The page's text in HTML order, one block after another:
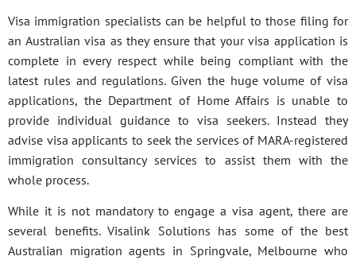
Visa immigration specialists can be helpful to those filing for
an Australian visa as they ensure that your visa application is
complete in every respect while being compliant with the
latest rules and regulations. Given the huge volume of visa
applications, the Department of Home Affairs is unable to
provide individual guidance to visa seekers. Instead they
advise visa applicants to seek the services of MARA-registered
immigration consultancy services to assist them with the
whole process.
While it is not mandatory to engage a visa agent, there are
several benefits. Visalink Solutions has some of the best
Australian migration agents in Springvale, Melbourne who